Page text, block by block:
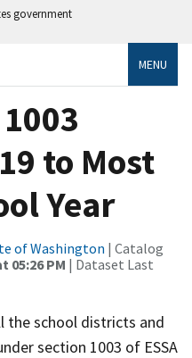
government
MENU
to Most
Year
of Washington | Catalog
05:26 PM | Dataset Last
the school districts and
section 1003 of ESSA